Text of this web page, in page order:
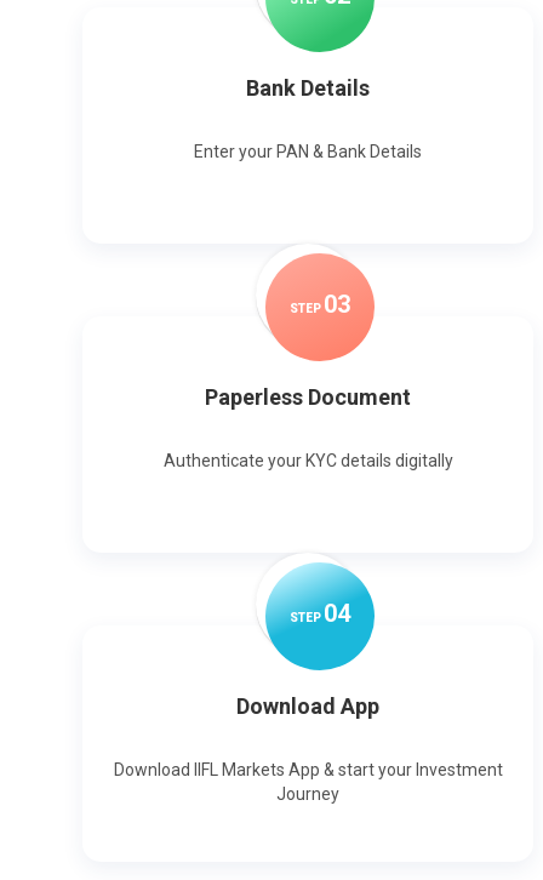
Bank Details
Enter your PAN & Bank Details
STEP 03
Paperless Document
Authenticate your KYC details digitally
STEP04
Download App
Download IIFL Markets App & start your Investment
Journey